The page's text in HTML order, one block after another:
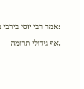
אמר רבי יוסי בירבי בון:
אף גידולי תרומה.